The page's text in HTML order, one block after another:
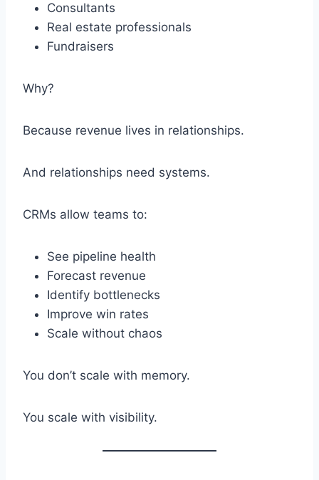
Consultants
Real estate professionals
Fundraisers
Why?
Because revenue lives in relationships.
And relationships need systems.
CRMs allow teams to:
See pipeline health
Forecast revenue
Identify bottlenecks
Improve win rates
Scale without chaos
You don’t scale with memory.
You scale with visibility.